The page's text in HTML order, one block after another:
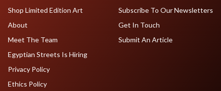
Shop Limited Edition Art
About
Meet The Team
Egyptian Streets Is Hiring
Subscribe To Our Newsletters
Get In Touch
Submit An Article
Privacy Policy
Ethics Policy